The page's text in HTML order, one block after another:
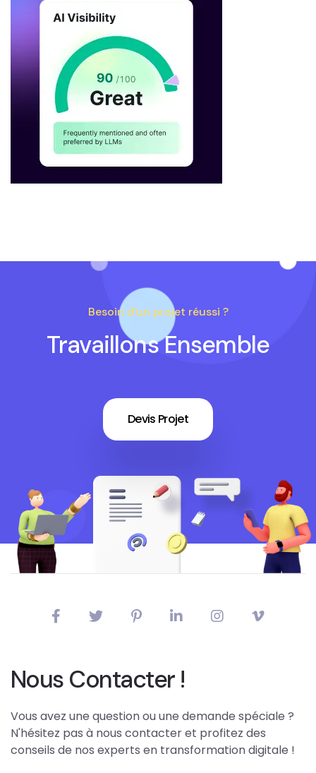
Besoin d'un projet réussi ?
Travaillons Ensemble
Devis Projet
Nous Contacter !
Vous avez une question ou une demande spéciale ?
N'hésitez pas à nous contacter et profitez des
conseils de nos experts en transformation digitale !